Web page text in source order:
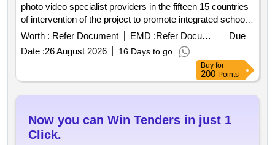
photo video specialist providers in the fifteen 15 countries
of intervention of the project to promote integrated school
feeding models in west africa
Worth : Refer Document EMD : Refer Document
Due
Date :26 August 2026 16 Days to go
Buy for
200 Points
Now you can Win Tenders in just 1
Click.